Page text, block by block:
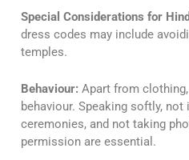
Special Considerations for
dress codes may include
temples.
Behaviour: Apart from
behaviour. Speaking softly,
ceremonies, and not taking
permission are essential.